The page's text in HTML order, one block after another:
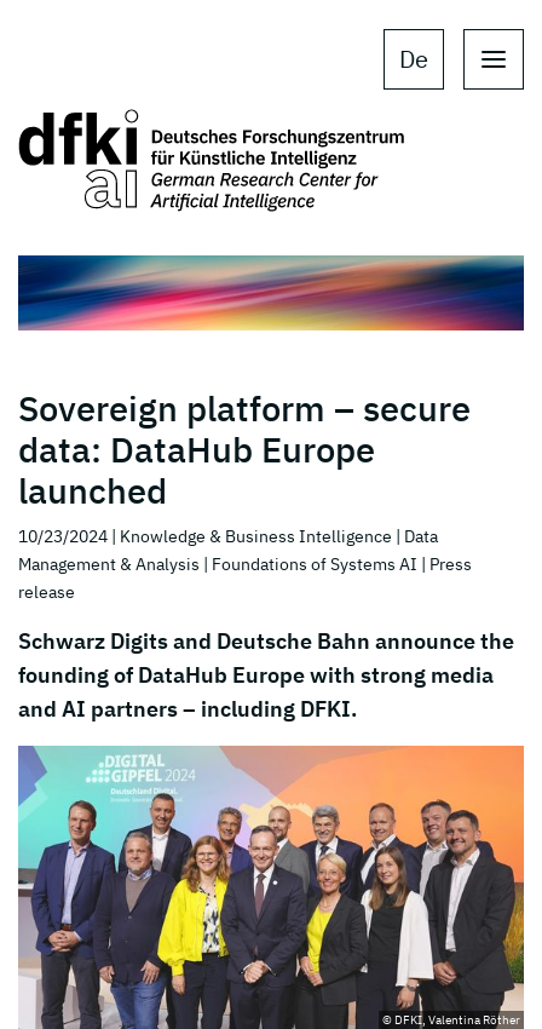
De
Sovereign platform – secure
data: DataHub Europe
launched
10/23/2024 | Knowledge & Business Intelligence | Data
Management & Analysis | Foundations of Systems AI | Press
release
Schwarz Digits and Deutsche Bahn announce the
founding of DataHub Europe with strong media
and AI partners – including DFKI.
© DFKI, Valentina Röther